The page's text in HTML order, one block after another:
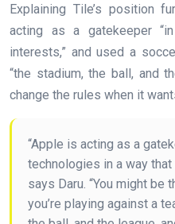
Explaining Tile’s position
acting as a gatekeeper
interests,” and used a
“the stadium, the ball, and
change the rules when it
“Apple is acting as a
technologies in a way
says Daru. “You might be
you’re playing against a